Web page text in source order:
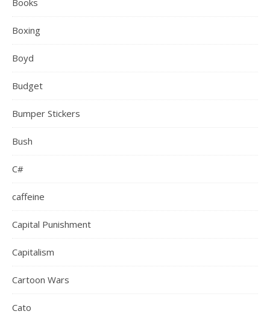
Books
Boxing
Boyd
Budget
Bumper Stickers
Bush
C#
caffeine
Capital Punishment
Capitalism
Cartoon Wars
Cato